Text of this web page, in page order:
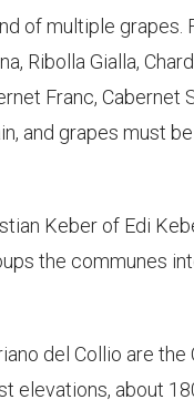
of multiple grapes.
Ribolla Gialla,
Franc, Cabernet
and grapes must
Keber of Edi
the communes
del Collio are
elevations, about